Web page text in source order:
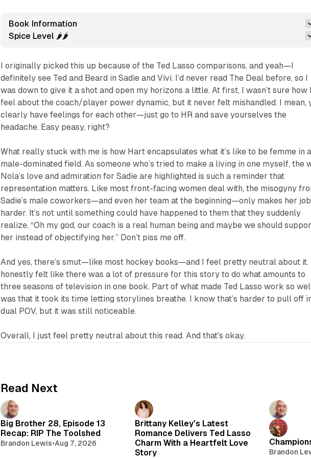
Book Information
Spice Level 🌶️🌶️
I originally picked this up because of the Ted Lasso comparisons, and yeah—I
definitely see Ted and Beard in Sadie and Vivi. I’d never read The Deal before, so I
was down to give it a shot and open my horizons a little. At first, I wasn’t sure how
feel about the coach/player power dynamic, but it never felt mishandled. I mean,
clearly have feelings for each other—just go to HR and save yourselves the
headache. Easy peasy, right?
What really stuck with me is how Hart encapsulates what it’s like to be femme in a
male-dominated field. As someone who’s tried to make a living in one myself, the
Nola’s love and admiration for Sadie are highlighted is such a reminder that
representation matters. Like most front-facing women deal with, the misogyny
Sadie’s male coworkers—and even her team at the beginning—only makes her job
harder. It’s not until somethingcould have happened to them that they suddenly
realize, “Oh my god, our coach is a real human being and maybe we should
her instead of objectifying her.” Don’t piss me off.
And yes, there’s smut—like most hockey books—and I feel pretty neutral about it.
honestly felt like there was a lot of pressure for this story to do what amounts to
three seasons of television in one book. Part of what made Ted Lasso work so
was that it took its time letting storylines breathe. I know that’s harder to pull off
dual POV, but it was still noticeable.
Overall, I just feel pretty neutral about this read. And that's okay.
Read Next
Big Brother 28, Episode 13
Recap: RIP The Toolshed
Brandon Lewis•Aug 7, 2026
Brittany Kelley's Latest
Romance Delivers Ted Lasso
Charm With a Heartfelt Love
Story
Brandon